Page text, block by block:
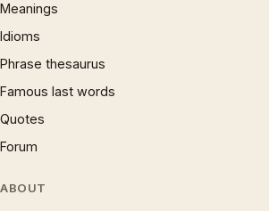
Meanings
Idioms
Phrase thesaurus
Famous last words
Quotes
Forum
ABOUT